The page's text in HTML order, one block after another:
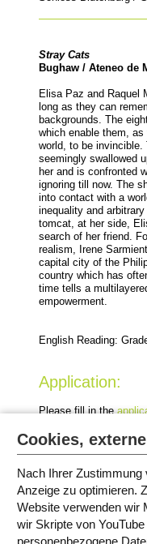
Stray Cats
Bughaw / Ateneo de
Elisa Paz and Raquel
long as they can
backgrounds. The
which enable them,
world, to be invincible.
seemingly swallowed
her and is confronted
ignoring till now. The
into contact with a
inequality and
tomcat, at her side,
search of her friend.
realism, Irene
capital city of the
country which has
time tells a
empowerment.
English Reading:
Application:
Please fill in the
Cookies,
Nach Ihrer
Anzeige zu optimieren.
Website verwenden wir
wir Skripte von
personenbezogene